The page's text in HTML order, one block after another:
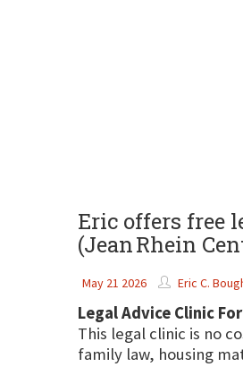
Eric offers free
(Jean Rhein
May 21 2026 Eric C.
Legal Advice Clinic
This legal clinic is no
family law, housing